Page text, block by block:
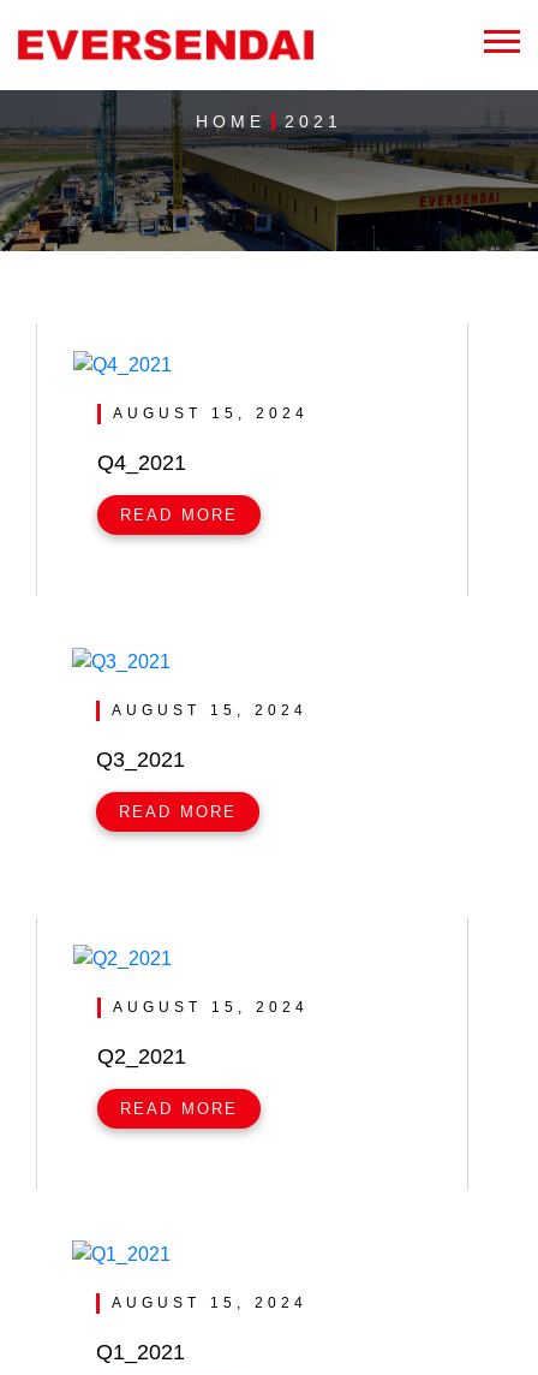
HOME 2021
AUGUST 15, 2024
Q4_2021
READ MORE
AUGUST 15, 2024
Q3_2021
READ MORE
AUGUST 15, 2024
Q2_2021
READ MORE
AUGUST 15, 2024
Q1_2021